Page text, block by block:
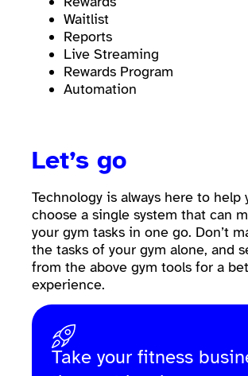
Waitlist
Reports
Live Streaming
Rewards Program
Automation
Let’s go
Technology is always here to help
choose a single system that can
your gym tasks in one go. Don’t
the tasks of your gym alone, and
from the above gym tools for a
experience.
Take your fitness